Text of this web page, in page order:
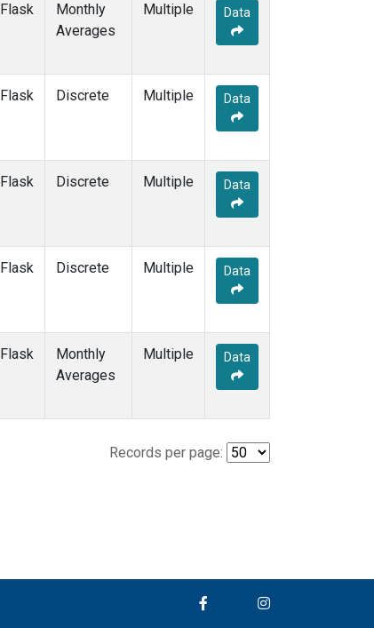
Flask
Monthly
Averages
Multiple Data
Flask Discrete Multiple Data
Flask Discrete Multiple Data
Flask Discrete Multiple Data
Flask
Monthly
Averages
Multiple Data
Records per page: